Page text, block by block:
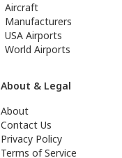
Aircraft
Manufacturers
USA Airports
World Airports
About & Legal
About
Contact Us
Privacy Policy
Terms of Service